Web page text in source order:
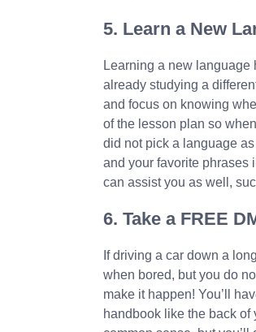
5. Learn a New
Learning a new language
already studying a
and focus on knowing
of the lesson plan so
did not pick a language
and your favorite phrases
can assist you as well,
6. Take a FREE
If driving a car down a
when bored, but you do
make it happen! You’ll
handbook like the back of